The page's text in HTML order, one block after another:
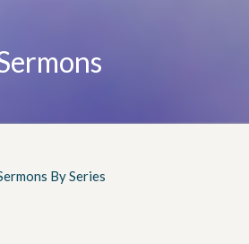
By Series